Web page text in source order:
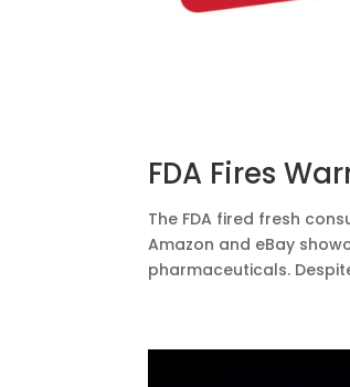
FDA Fires
The FDA fired fresh
Amazon and eBay
pharmaceuticals.